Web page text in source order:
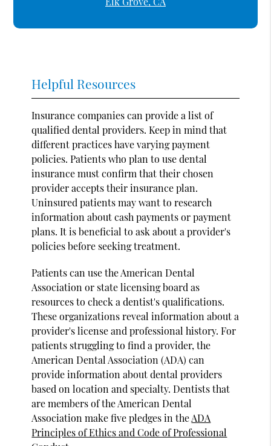
Helpful Resources
Insurance companies can provide a list of
qualified dental providers. Keep in mind that
different practices have varying payment
policies. Patients who plan to use dental
insurance must confirm that their chosen
provider accepts their insurance plan.
Uninsured patients may want to research
information about cash payments or payment
plans. It is beneficial to ask about a provider's
policies before seeking treatment.
Patients can use the American Dental
Association or state licensing board as
resources to check a dentist's qualifications.
These organizations reveal information about a
provider's license and professional history. For
patients struggling to find a provider, the
American Dental Association (ADA) can
provide information about dental providers
based on location and specialty. Dentists that
are members of the American Dental
Association make five pledges in theADA
Principles of Ethics and Code of Professional